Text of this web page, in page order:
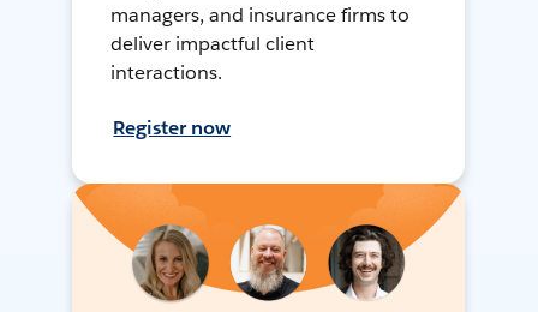
managers, and insurance firms to
deliver impactful client
interactions.
Register now